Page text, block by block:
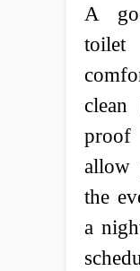
A
proof
allow
the
a